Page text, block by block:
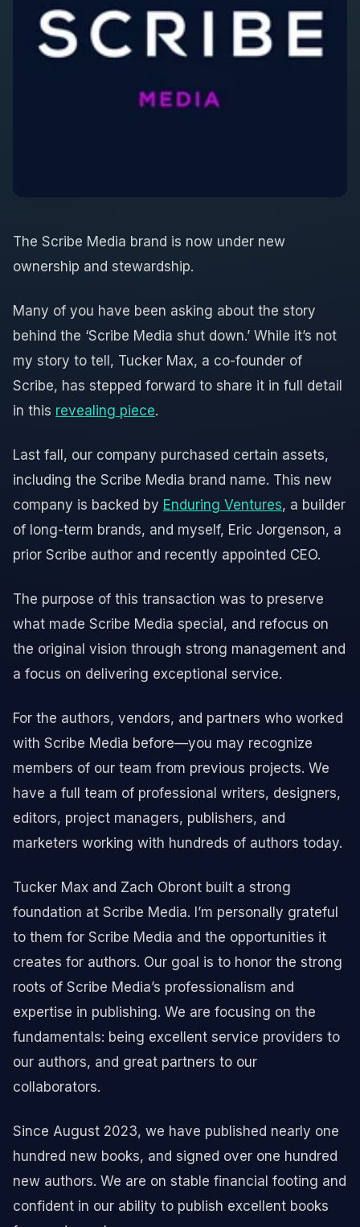
The Scribe Media brand is now under new
ownership and stewardship.
Many of you have been asking about the story
behind the ‘Scribe Media shut down.’ While it’s not
my story to tell, Tucker Max, a co-founder of
Scribe, has stepped forward to share it in full detail
in this revealing piece.
Last fall, our company purchased certain assets,
including the Scribe Media brand name. This new
company is backed by Enduring Ventures, a builder
of long-term brands, and myself, Eric Jorgenson, a
prior Scribe author and recently appointed CEO.
The purpose of this transaction was to preserve
what made Scribe Media special, and refocus on
the original vision through strong management and
a focus on delivering exceptional service.
For the authors, vendors, and partners who worked
with Scribe Media before—you may recognize
members of our team from previous projects. We
have a full team of professional writers, designers,
editors, project managers, publishers, and
marketers working with hundreds of authors today.
Tucker Max and Zach Obront built a strong
foundation at Scribe Media. I’m personally grateful
to them for Scribe Media and the opportunities it
creates for authors. Our goal is to honor the strong
roots of Scribe Media’s professionalism and
expertise in publishing. We are focusing on the
fundamentals: being excellent service providers to
our authors, and great partners to our
collaborators.
Since August 2023, we have published nearly one
hundred new books, and signed over one hundred
new authors. We are on stable financial footing and
confident in our ability to publish excellent books